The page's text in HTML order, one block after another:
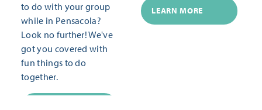
to do with your group
while in Pensacola?
Look no further! We've
got you covered with
fun things to do
together.
LEARN MORE